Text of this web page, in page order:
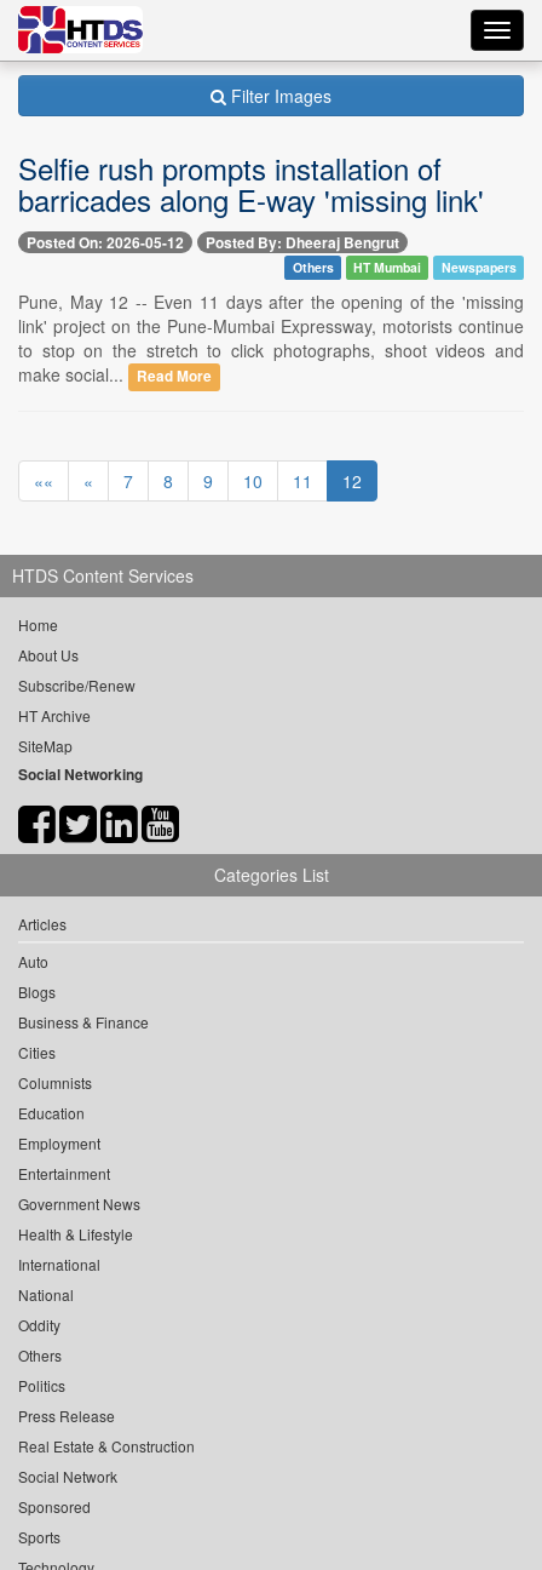
Filter Images
Selfie rush prompts installation of
barricades along E-way 'missing link'
Posted On: 2026-05-12 Posted By: Dheeraj Bengrut
Others HT Mumbai Newspapers
Pune, May 12 -- Even 11 days after the opening of the 'missing
link' project on the Pune-Mumbai Expressway, motorists continue
to stop on the stretch to click photographs, shoot videos and
make social...
Read More
«« « 7 8 9 10 11 12
HTDS Content Services
Home
About Us
Subscribe/Renew
HT Archive
SiteMap
Social Networking
Categories List
Articles
Auto
Blogs
Business & Finance
Cities
Columnists
Education
Employment
Entertainment
Government News
Health & Lifestyle
International
National
Oddity
Others
Politics
Press Release
Real Estate & Construction
Social Network
Sponsored
Sports